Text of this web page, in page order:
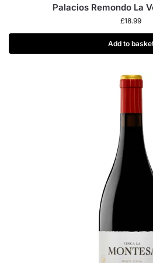
Palacios Remondo La
£18.99
Add to